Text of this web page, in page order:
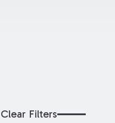
Clear Filters